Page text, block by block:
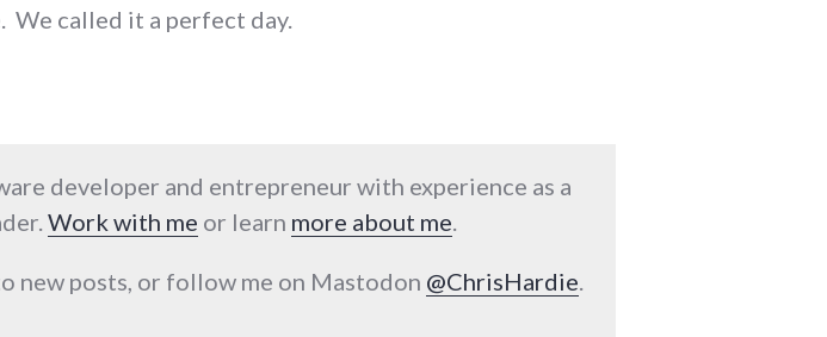
We called it a perfect day.
developer and entrepreneur with experience as a
Work with me or learn more about me.
new posts, or follow me on Mastodon @ChrisHardie.